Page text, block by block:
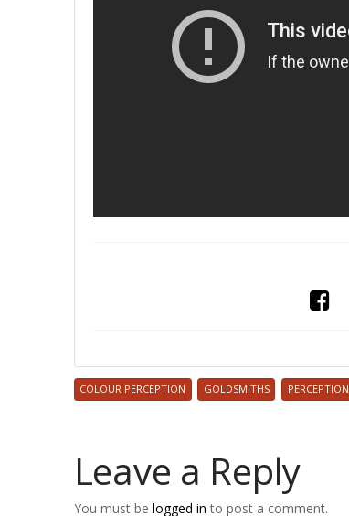
COLOUR PERCEPTION GOLDSMITHS PERCEPTION
Leave a Reply
You must be logged in to post a comment.